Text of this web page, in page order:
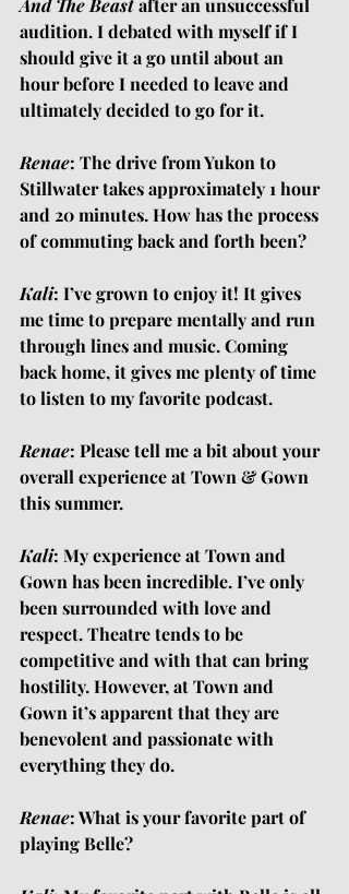
And The Beast after an unsuccessful
audition. I debated with myself if I
should give it a go until about an
hour before I needed to leave and
ultimately decided to go for it.
Renae: The drive from Yukon to
Stillwater takes approximately 1 hour
and 20 minutes. How has the process
of commuting back and forth been?
Kali: I’ve grown to enjoy it! It gives
me time to prepare mentally and run
through lines and music. Coming
back home, it gives me plenty of time
to listen to my favorite podcast.
Renae: Please tell me a bit about your
overall experience at Town & Gown
this summer.
Kali: My experience at Town and
Gown has been incredible. I’ve only
been surrounded with love and
respect. Theatre tends to be
competitive and with that can bring
hostility. However, at Town and
Gown it’s apparent that they are
benevolent and passionate with
everything they do.
Renae: What is your favorite part of
playing Belle?